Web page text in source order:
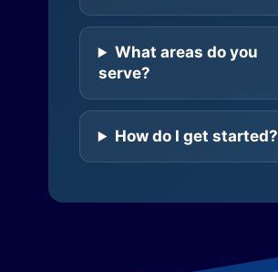
What areas do you
serve?
How do I get started?